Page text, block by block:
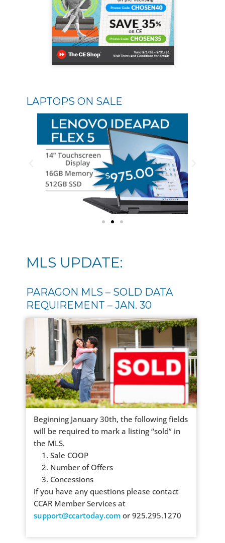
LAPTOPS ON SALE
MLS UPDATE:
PARAGON MLS – SOLD DATA
REQUIREMENT – JAN. 30
Beginning January 30th, the following fields
will be required to mark a listing “sold” in
the MLS.
1. Sale COOP
2. Number of Offers
3. Concessions
If you have any questions please contact
CCAR Member Services at
support@ccartoday.com or 925.295.1270